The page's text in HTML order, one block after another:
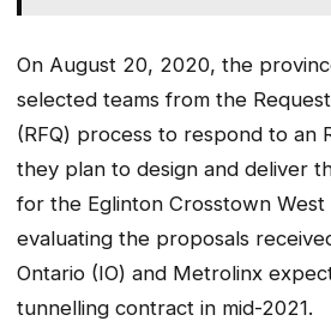
On August 20, 2020, the
selected teams from the
(RFQ) process to respond to an
they plan to design and deliver
for the Eglinton Crosstown West
evaluating the proposals
Ontario (IO) and Metrolinx
tunnelling contract in mid-2021.